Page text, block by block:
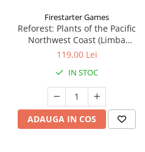
Firestarter Games
Reforest: Plants of the Pacific
Northwest Coast (Limba
Engleza)
119,00 Lei
IN STOC
ADAUGA IN COS